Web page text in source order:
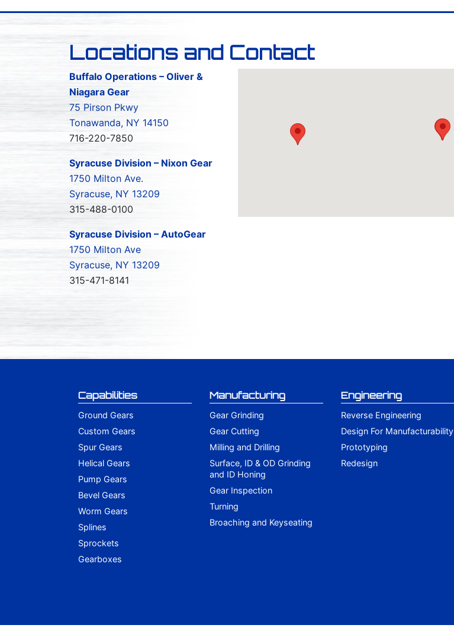
Locations and Contact
Buffalo Operations – Oliver &
Niagara Gear
75 Pirson Pkwy
Tonawanda, NY 14150
716-220-7850
Syracuse Division – Nixon Gear
1750 Milton Ave.
Syracuse, NY 13209
315-488-0100
Syracuse Division – AutoGear
1750 Milton Ave
Syracuse, NY 13209
315-471-8141
Capabilities
Ground Gears
Custom Gears
Spur Gears
Helical Gears
Pump Gears
Bevel Gears
Worm Gears
Splines
Sprockets
Gearboxes
Manufacturing
Gear Grinding
Gear Cutting
Milling and Drilling
Surface, ID & OD Grinding
and ID Honing
Gear Inspection
Turning
Broaching and Keyseating
Engineering
Reverse Engineering
Design For Manufacturability
Prototyping
Redesign